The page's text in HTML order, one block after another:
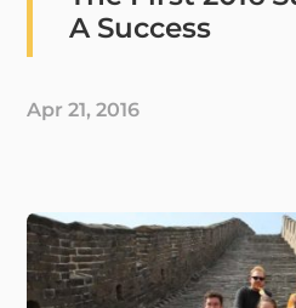
A Success
Apr 21, 2016